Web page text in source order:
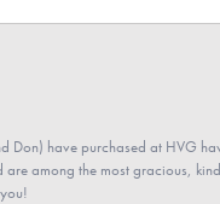
Don) have purchased at HVG
among the most gracious,